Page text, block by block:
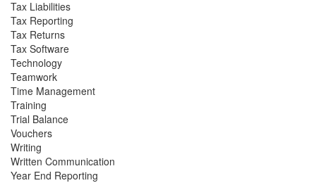
Tax Liabilities
Tax Reporting
Tax Returns
Tax Software
Technology
Teamwork
Time Management
Training
Trial Balance
Vouchers
Writing
Written Communication
Year End Reporting